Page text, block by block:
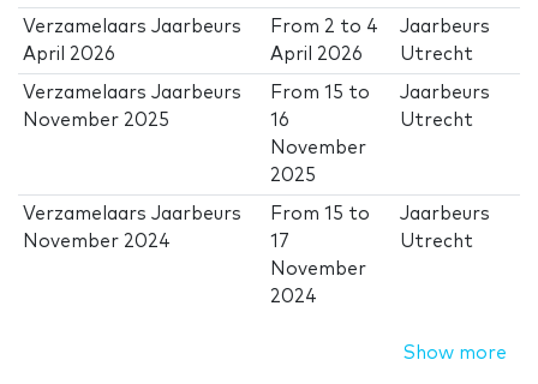
Verzamelaars Jaarbeurs
April 2026
From 2 to 4
April 2026
Jaarbeurs
Utrecht
Verzamelaars Jaarbeurs
November 2025
From15 to
16
November
2025
Jaarbeurs
Utrecht
Verzamelaars Jaarbeurs
November 2024
From15 to
17
November
2024
Jaarbeurs
Utrecht
Show more